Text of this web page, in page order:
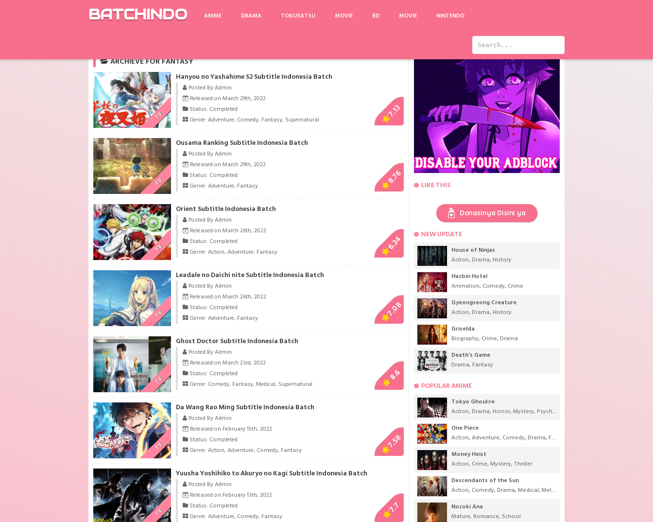
BATCHINDO ANIME DRAMA TOKUSATSU MOVIE BD MOVIE NINTENDO
The Secret of Love
ARCHIEVE FOR FANTASY
TV
Hanyou no Yashahime S2 Subtitle Indonesia Batch
Posted By Admin
Released on March 29th, 2022
Status: Completed
Genre: Adventure, Comedy, Fantasy, Supernatural 7.13
TV
Ousama Ranking Subtitle Indonesia Batch
Posted By Admin
Released on March 29th, 2022
Status: Completed
Genre: Adventure, Fantasy 8.76
TV
Orient Subtitle Indonesia Batch
Posted By Admin
Released on March 26th, 2022
Status: Completed
Genre: Action, Adventure, Fantasy 6.34
TV
Leadale no Daichi nite Subtitle Indonesia Batch
Posted By Admin
Released on March 26th, 2022
Status: Completed
Genre: Adventure, Fantasy 7.08
TV
Ghost Doctor Subtitle Indonesia Batch
Posted By Admin
Released on March 23rd, 2022
Status: Completed
Genre: Comedy, Fantasy, Medical, Supernatural
8.6
TV
Da Wang Rao Ming Subtitle Indonesia Batch
Posted By Admin
Released on February 15th, 2022
Status: Completed
Genre: Action, Adventure, Comedy, Fantasy 7.58
TV
Yuusha Yoshihiko to Akuryo no Kagi Subtitle Indonesia Batch
Posted By Admin
Released on February 13th, 2022
Status: Completed
Genre: Adventure, Comedy, Fantasy
7.7
LIKE THIS
Donasinya Disini ya
NEW UPDATE
House of Ninjas
Action, Drama, History
Hazbin Hotel
Animation, Comedy, Crime
Gyeongseong Creature
Action, Drama, History
Griselda
Biography, Crime, Drama
Death's Game
Drama, Fantasy
POPULAR ANIME
Tokyo Ghoul:re
Action, Drama, Horror, Mystery, Psychological
One Piece
Action, Adventure, Comedy, Drama, Fantasy
Money Heist
Action, Crime, Mystery, Thriller
Descendants of the Sun
Action, Comedy, Drama, Medical, Melodrama
Nozoki Ana
Mature, Romance, School